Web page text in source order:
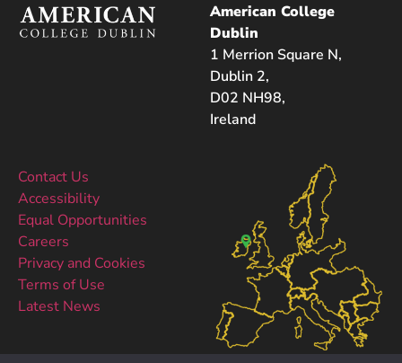
American College
Dublin
1 Merrion Square N,
Dublin 2,
D02 NH98,
Ireland
Contact Us
Accessibility
Equal Opportunities
Careers
Privacy and Cookies
Terms of Use
Latest News